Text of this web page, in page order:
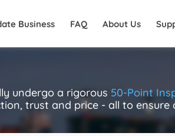
Business FAQ About Us
undergo a rigorous 50-Point
trust and price - all to ensure